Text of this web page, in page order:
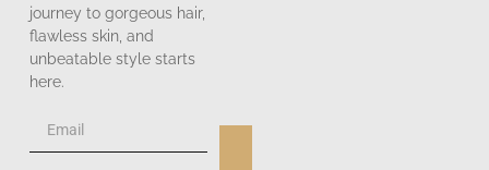
journey to gorgeous hair,
flawless skin, and
unbeatable style starts
here.